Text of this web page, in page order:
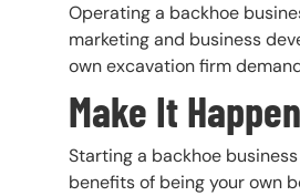
Operating a backhoe
marketing and business
own excavation firm
Make It Happen
Starting a backhoe
benefits of being your own